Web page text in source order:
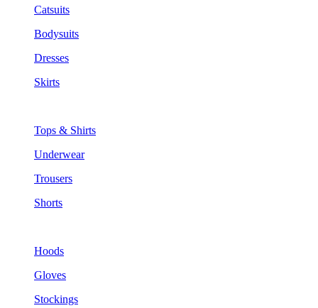
Catsuits
Bodysuits
Dresses
Skirts
Tops & Shirts
Underwear
Trousers
Shorts
Hoods
Gloves
Stockings